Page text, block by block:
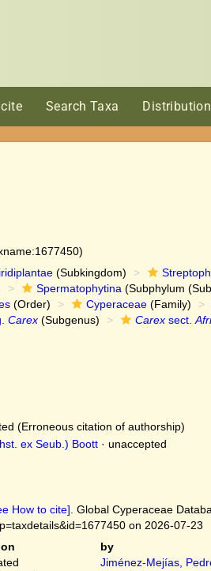
Search Taxa
(Subkingdom)
Spermatophytina (Subphylum
(Order) Cyperaceae(Family)
Carex(Subgenus) Carexsect.
(Erroneous citation of authorship)
ex Seub.) Boott· unaccepted
How to cite] . Global Cyperaceae
on 2026-07-23
by
Jiménez-Mejías,